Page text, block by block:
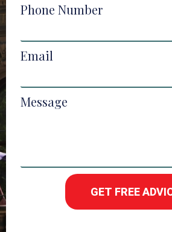
Phone Number
Email
Message
GET FREE